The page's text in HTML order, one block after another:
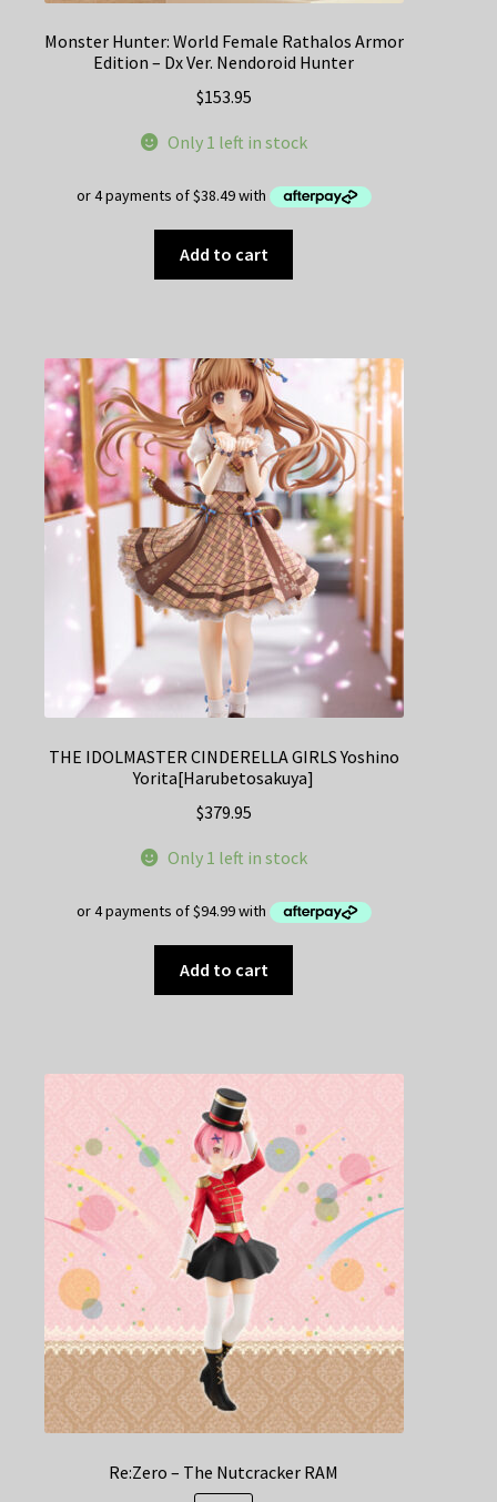
Monster Hunter: World Female Rathalos Armor
Edition – Dx Ver. Nendoroid Hunter
$153.95
Only 1 left in stock
Add to cart
THE IDOLMASTER CINDERELLA GIRLS Yoshino
Yorita[Harubetosakuya]
$379.95
Only 1 left in stock
Add to cart
Re:Zero – The Nutcracker RAM